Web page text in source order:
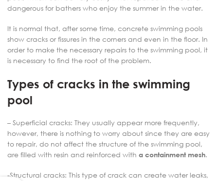
dangerous for bathers who enjoy the summer in the water.
It is normal that, after some time, concrete swimming pools
show cracks or fissures in the corners and even in the floor. In
order to make the necessary repairs to the swimming pool, it
is necessary to find the root of the problem.
Types of cracks in the swimming
pool
– Superficial cracks: They usually appear more frequently,
however, there is nothing to worry about since they are easy
to repair, do not affect the structure of the swimming pool,
are filled with resin and reinforced with a containment mesh.
-Structural cracks: This type of crack can create water leaks,